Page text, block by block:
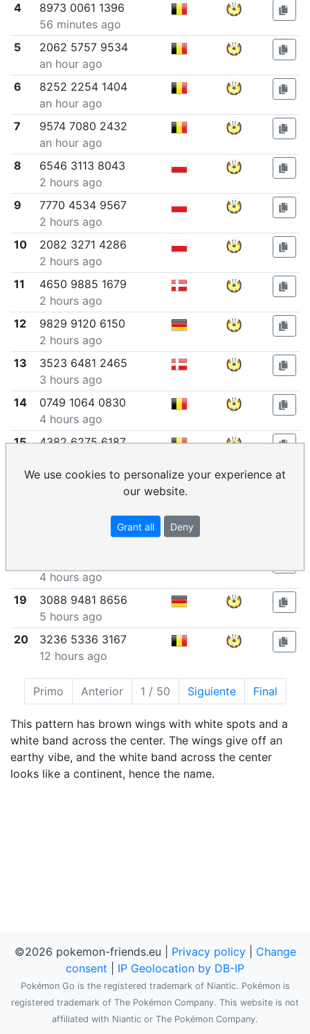
4
8973 0061 1396
56 minutes ago
5
2062 5757 9534
an hour ago
6
8252 2254 1404
an hour ago
7
9574 7080 2432
an hour ago
8
6546 3113 8043
2 hours ago
9
7770 4534 9567
2 hours ago
10
2082 3271 4286
2 hours ago
11
4650 9885 1679
2 hours ago
12
9829 9120 6150
2 hours ago
13
3523 6481 2465
3 hours ago
14
0749 1064 0830
4 hours ago
15
4382 6275 6187
16
7469 2250 7850
5600 2667 5825
4 hours ago
19
3088 9481 8656
5 hours ago
20
3236 5336 3167
12 hours ago
Primo Anterior 1 / 50 Siguiente Final
This pattern has brown wings with white spots and a
white band across the center. The wings give off an
earthy vibe, and the white band across the center
looks like a continent, hence the name.
We use cookies to personalize your experience at
our website.
Grant all Deny
©2026 pokemon-friends.eu | Privacy policy| Change
consent
IP Geolocation by DB-IP
Pokémon Go is the registered trademark of Niantic. Pokémon is
registered trademark of The Pokémon Company. This website is not
affiliated with Niantic or The Pokémon Company.